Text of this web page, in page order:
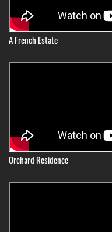
A French Estate
Orchard Residence